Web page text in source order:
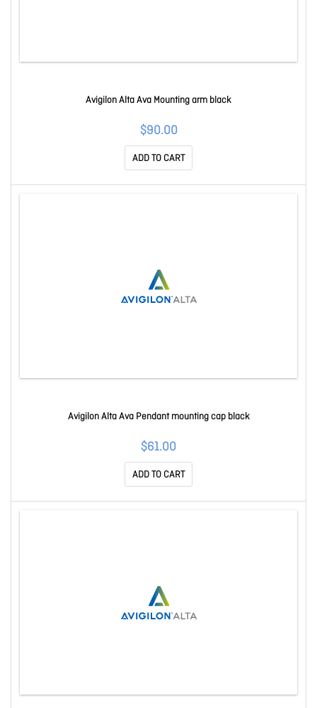
Avigilon Alta Ava Mounting arm black
$90.00
ADD TO CART
Avigilon Alta Ava Pendant mounting cap black
$61.00
ADD TO CART